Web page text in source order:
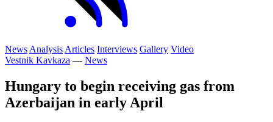
News Analysis Articles Interviews Gallery Video
Vestnik Kavkaza — News
Hungary to begin receiving gas from
Azerbaijan in early April